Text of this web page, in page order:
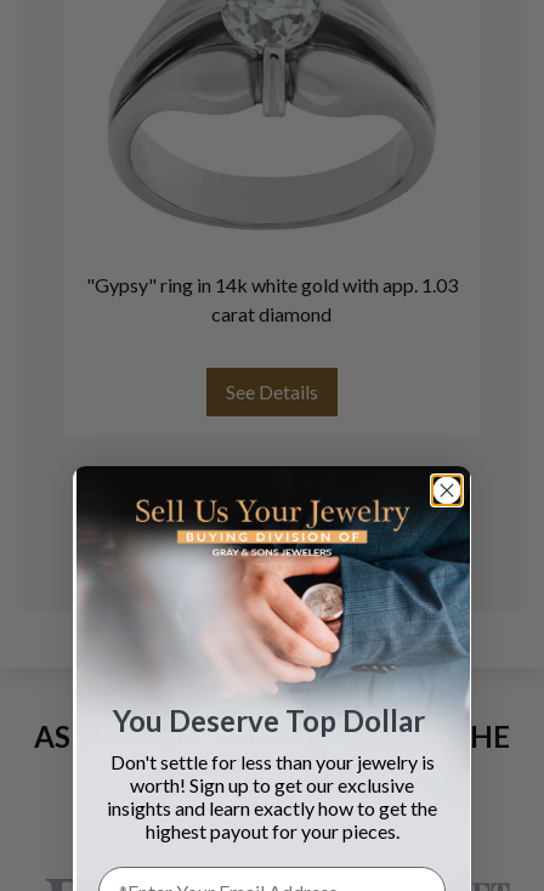
"Gypsy" ring in 14k white gold with app. 1.03
carat diamond
See Details
AS SEEN AND ADVERTISED IN THE
LAST 42 YEARS:
You Deserve Top Dollar
Don't settle for less than your jewelry is
worth! Sign up to get our exclusive
insights and learn exactly how to get the
highest payout for your pieces.